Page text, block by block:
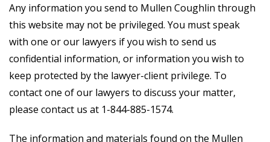
Any information you send to Mullen Coughlin through
this website may not be privileged. You must speak
with one or our lawyers if you wish to send us
confidential information, or information you wish to
keep protected by the lawyer-client privilege. To
contact one of our lawyers to discuss your matter,
please contact us at 1-844-885-1574.
The information and materials found on the Mullen